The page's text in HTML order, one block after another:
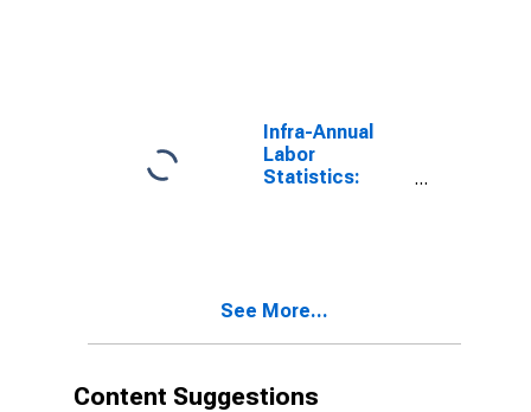
Poland
Infra-Annual
Labor
Statistics:
See More...
Content Suggestions